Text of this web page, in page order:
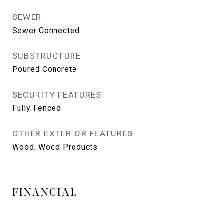
SEWER
Sewer Connected
SUBSTRUCTURE
Poured Concrete
SECURITY FEATURES
Fully Fenced
OTHER EXTERIOR FEATURES
Wood, Wood Products
FINANCIAL